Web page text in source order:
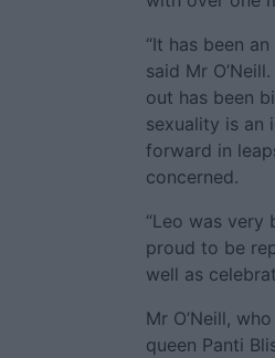
“It has been
said Mr
out has been
sexuality is an
forward in
concerned.
“Leo was very
proud to be
well as
Mr O’Neill,
queen Panti